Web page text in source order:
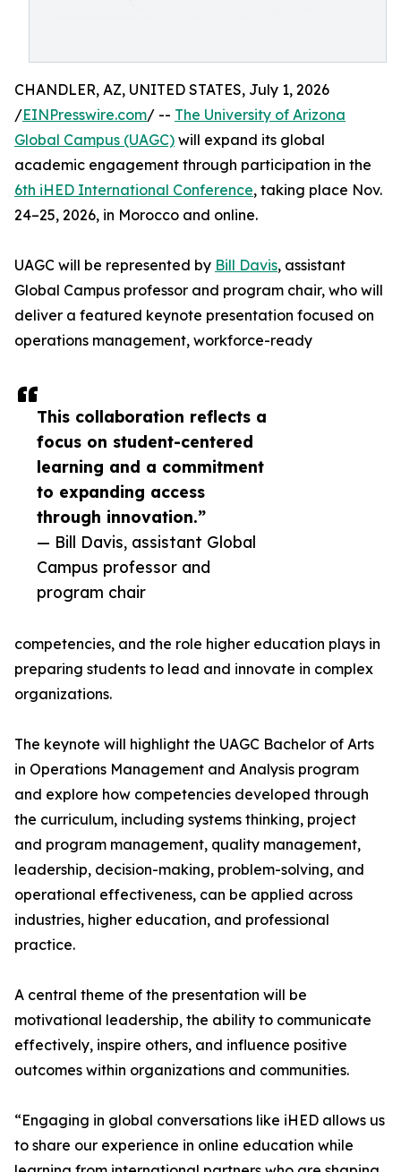
This collaboration reflects a
focus on student-centered
learning and a commitment
to expanding access
through innovation.”
— Bill Davis, assistant Global
Campus professor and
program chair
CHANDLER, AZ, UNITED STATES, July 1, 2026
/EINPresswire.com/ -- The University of Arizona
Global Campus (UAGC) will expand its global
academic engagement through participation in the
6th iHED International Conference, taking place Nov.
24–25, 2026, in Morocco and online.
UAGC will be represented by Bill Davis, assistant
Global Campus professor and program chair, who will
deliver a featured keynote presentation focused on
operations management, workforce-ready
competencies, and the role higher education plays in
preparing students to lead and innovate in complex
organizations.
The keynote will highlight the UAGC Bachelor of Arts
in Operations Management and Analysis program
and explore how competencies developed through
the curriculum, including systems thinking, project
and program management, quality management,
leadership, decision-making, problem-solving, and
operational effectiveness, can be applied across
industries, higher education, and professional
practice.
A central theme of the presentation will be
motivational leadership, the ability to communicate
effectively, inspire others, and influence positive
outcomes within organizations and communities.
“Engaging in global conversations like iHED allows us
to share our experience in online education while